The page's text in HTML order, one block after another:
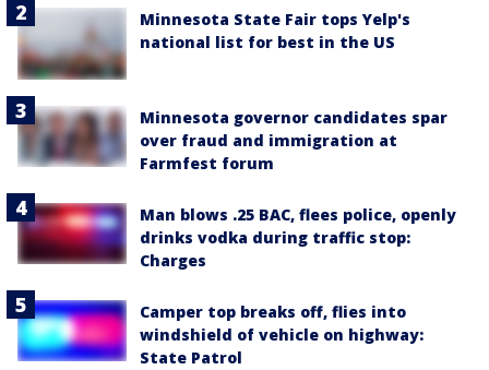
Minnesota State Fair tops Yelp's
national list for best in the US
Minnesota governor candidates spar
over fraud and immigration at
Farmfest forum
Man blows .25 BAC, flees police, openly
drinks vodka during traffic stop:
Charges
Camper top breaks off, flies into
windshield of vehicle on highway:
State Patrol